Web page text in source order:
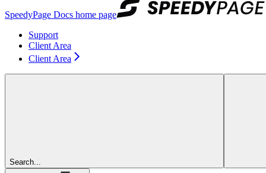
SpeedyPage Docs home page
Support
Client Area
Client Area
Search...